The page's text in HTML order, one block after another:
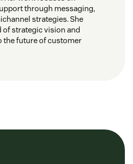
through messaging,
strategies. She
of strategic vision and
the future of customer